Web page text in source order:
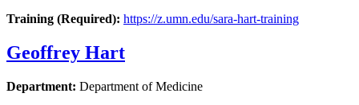
Training (Required): https://z.umn.edu/sara-hart-training
Geoffrey Hart
Department: Department of Medicine